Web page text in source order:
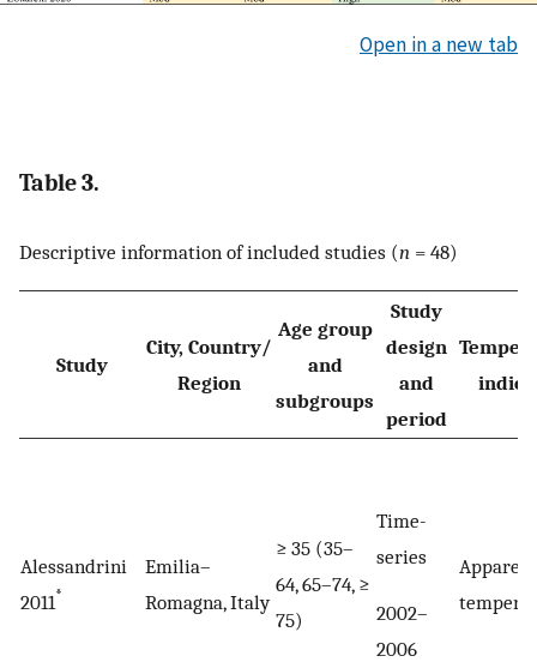
Open in a new tab
Table 3.
Descriptive information of included studies (n = 48)
Study
City, Country/
Region
Age group
and
subgroups
Study
design
and
period
Alessandrini
2011*
Emilia–
Romagna, Italy
≥ 35 (35–
64, 65–74, ≥
75)
Time-
series
2002–
2006
Apparent